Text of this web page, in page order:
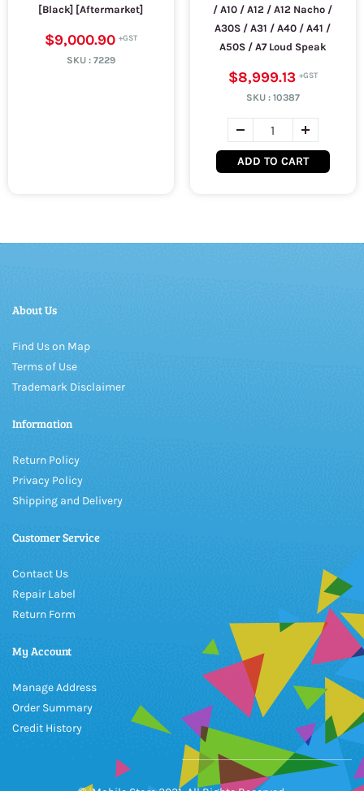
[Black] [Aftermarket]
$9,000.90
SKU : 7229
/ A10 / A12 / A12 Nacho /
A30S / A31 / A40 / A41 /
A50S / A7 Loud Speak
$8,999.13
SKU : 10387
ADD TO CART
About Us
Find Us on Map
Terms of Use
Trademark Disclaimer
Information
Return Policy
Privacy Policy
Shipping and Delivery
Customer Service
Contact Us
Repair Label
Return Form
My Account
Manage Address
Order Summary
Credit History